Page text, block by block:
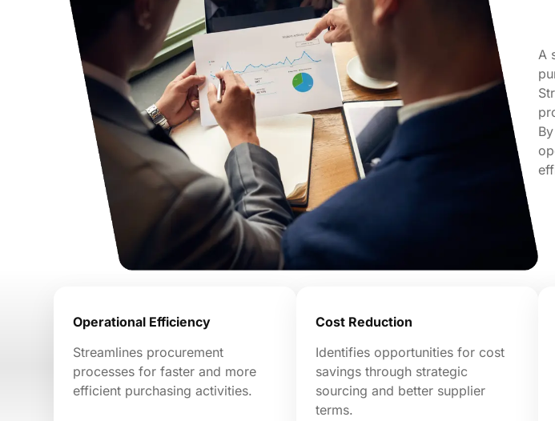
A
Operational Efficiency
Streamlines procurement
processes for faster and more
efficient purchasing activities.
Cost Reduction
Identifies opportunities for cost
savings through strategic
sourcing and better supplier
terms.